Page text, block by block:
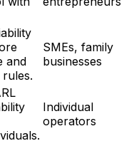
and
SMEs, family
businesses
Individual
operators